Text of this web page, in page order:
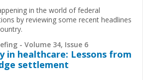
in the world of federal
by reviewing some recent headlines
- Volume 34, Issue 6
in healthcare: Lessons from
settlement